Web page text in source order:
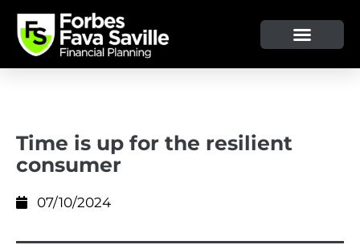
Time is up for the resilient
consumer
07/10/2024